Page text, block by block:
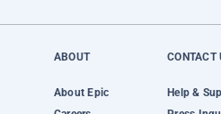
ABOUT
About Epic
CONTACT
Help &